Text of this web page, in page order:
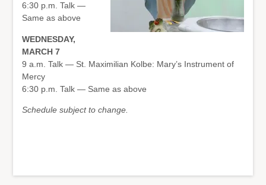
6:30 p.m. Talk —
Same as above
WEDNESDAY,
MARCH 7
9 a.m. Talk — St. Maximilian Kolbe: Mary’s Instrument of
Mercy
6:30 p.m. Talk — Same as above
Schedule subject to change.